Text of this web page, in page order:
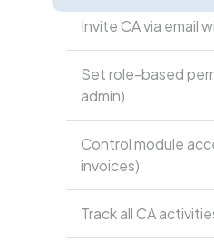
Invite CA via email
Set role-based
admin)
Control module
invoices)
Track all CA